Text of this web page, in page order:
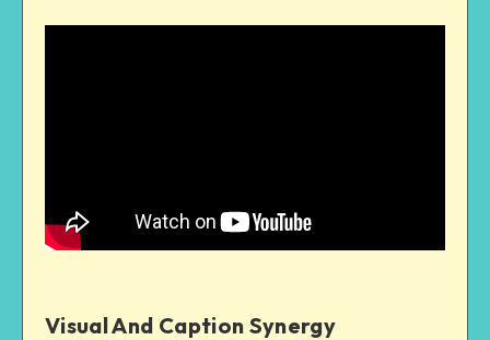
Visual And Caption Synergy